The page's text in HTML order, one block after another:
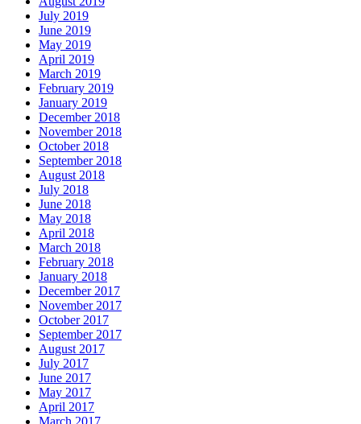
July 2019
June 2019
May 2019
April 2019
March 2019
February 2019
January 2019
December 2018
November 2018
October 2018
September 2018
August 2018
July 2018
June 2018
May 2018
April 2018
March 2018
February 2018
January 2018
December 2017
November 2017
October 2017
September 2017
August 2017
July 2017
June 2017
May 2017
April 2017
March 2017